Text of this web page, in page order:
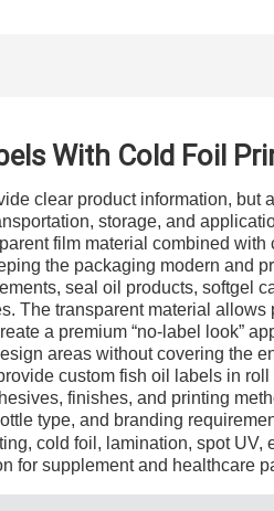
With Cold Foil
clear product information, but
storage, and
film material combined with
the packaging modern and
seal oil products, softgel
The transparent material allows
a premium “no-label look”
areas without covering the
custom fish oil labels in roll
finishes, and printing
type, and branding
cold foil, lamination, spot UV,
for supplement and healthcare